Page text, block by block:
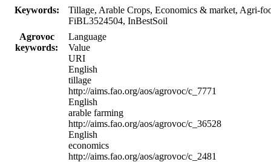
Keywords:
Tillage, Arable Crops, Economics & market, Agri-
FiBL3524504, InBestSoil
Agrovoc
keywords:
Language
Value
URI
English
tillage
http://aims.fao.org/aos/agrovoc/c_7771
English
arable farming
http://aims.fao.org/aos/agrovoc/c_36528
English
economics
http://aims.fao.org/aos/agrovoc/c_2481